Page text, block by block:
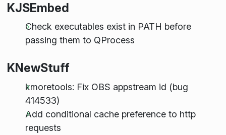
KJSEmbed
Check executables exist in PATH before
passing them to QProcess
KNewStuff
kmoretools: Fix OBS appstream id (bug
414533)
Add conditional cache preference to http
requests